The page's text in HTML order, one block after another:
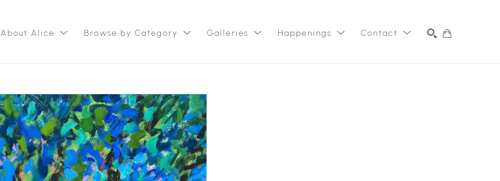
About Alice Browse by Category Galleries Happenings Contact